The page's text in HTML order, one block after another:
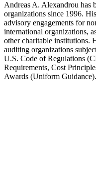
Andreas A. Alexandrou
organizations since 1996.
advisory engagements for
international organizations,
other charitable institutions.
auditing organizations
U.S. Code of Regulations
Requirements, Cost
Awards (Uniform Guidance).